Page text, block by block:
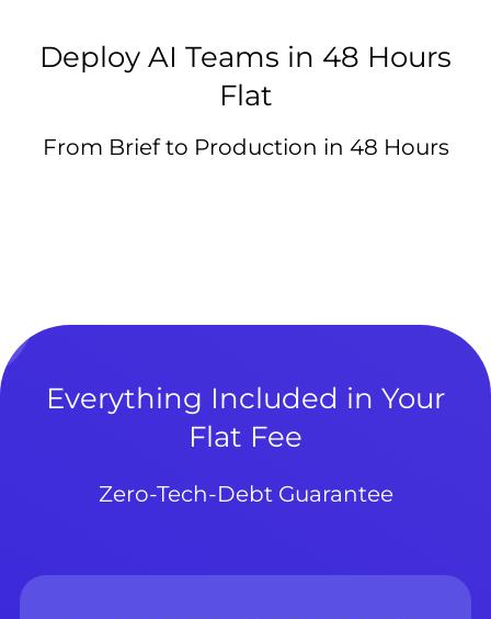
Deploy AI Teams in 48 Hours
Flat
From Brief to Production in 48 Hours
Everything Included in Your
Flat Fee
Zero-Tech-Debt Guarantee